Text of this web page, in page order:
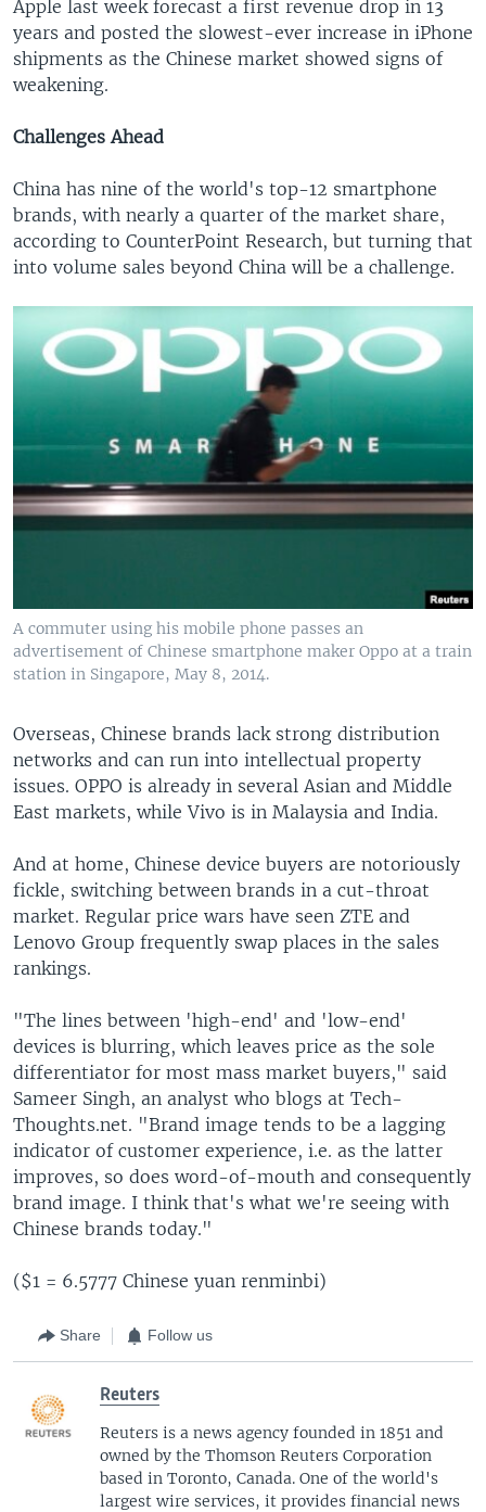
Apple last week forecast a first revenue drop in 13
years and posted the slowest-ever increase in iPhone
shipments as the Chinese market showed signs of
weakening.
Challenges Ahead
China has nine of the world's top-12 smartphone
brands, with nearly a quarter of the market share,
according to CounterPoint Research, but turning that
into volume sales beyond China will be a challenge.
A commuter using his mobile phone passes an
advertisement of Chinese smartphone maker Oppo at a train
station in Singapore, May 8, 2014.
Overseas, Chinese brands lack strong distribution
networks and can run into intellectual property
issues. OPPO is already in several Asian and Middle
East markets, while Vivo is in Malaysia and India.
And at home, Chinese device buyers are notoriously
fickle, switching between brands in a cut-throat
market. Regular price wars have seen ZTE and
Lenovo Group frequently swap places in the sales
rankings.
"The lines between 'high-end' and 'low-end'
devices is blurring, which leaves price as the sole
differentiator for most mass market buyers," said
Sameer Singh, an analyst who blogs at Tech-
Thoughts.net. "Brand image tends to be a lagging
indicator of customer experience, i.e. as the latter
improves, so does word-of-mouth and consequently
brand image. I think that's what we're seeing with
Chinese brands today."
($1 = 6.5777 Chinese yuan renminbi)
Share Follow us
Reuters
Reuters is a news agency founded in 1851 and
owned by the Thomson Reuters Corporation
based in Toronto, Canada. One of the world's
largest wire services, it provides financial news